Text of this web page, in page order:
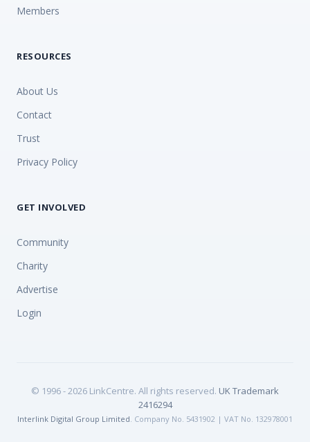
Members
RESOURCES
About Us
Contact
Trust
Privacy Policy
GET INVOLVED
Community
Charity
Advertise
Login
© 1996 - 2026 LinkCentre. All rights reserved. UK Trademark
2416294
Interlink Digital Group Limited. Company No. 5431902 | VAT No. 132978001